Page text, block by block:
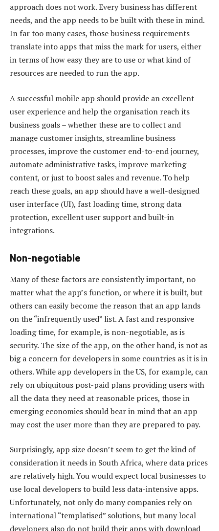
approach does not work. Every business has different
needs, and the app needs to be built with these in mind.
In far too many cases, those business requirements
translate into apps that miss the mark for users, either
in terms of how easy they are to use or what kind of
resources are needed to run the app.
A successful mobile app should provide an excellent
user experience and help the organisation reach its
business goals – whether these are to collect and
manage customer insights, streamline business
processes, improve the customer end-to-end journey,
automate administrative tasks, improve marketing
content, or just to boost sales and revenue. To help
reach these goals, an app should have a well-designed
user interface (UI), fast loading time, strong data
protection, excellent user support and built-in
integrations.
Non-negotiable
Many of these factors are consistently important, no
matter what the app’s function, or where it is built, but
others can easily become the reason that an app lands
on the “infrequently used” list. A fast and responsive
loading time, for example, is non-negotiable, as is
security. The size of the app, on the other hand, is not as
big a concern for developers in some countries as it is in
others. While app developers in the US, for example, can
rely on ubiquitous post-paid plans providing users with
all the data they need at reasonable prices, those in
emerging economies should bear in mind that an app
may cost the user more than they are prepared to pay.
Surprisingly, app size doesn’t seem to get the kind of
consideration it needs in South Africa, where data prices
are relatively high. You would expect local businesses to
use local developers to build less data-intensive apps.
Unfortunately, not only do many companies rely on
international “templatised” solutions, but many local
developers also do not build their apps with download